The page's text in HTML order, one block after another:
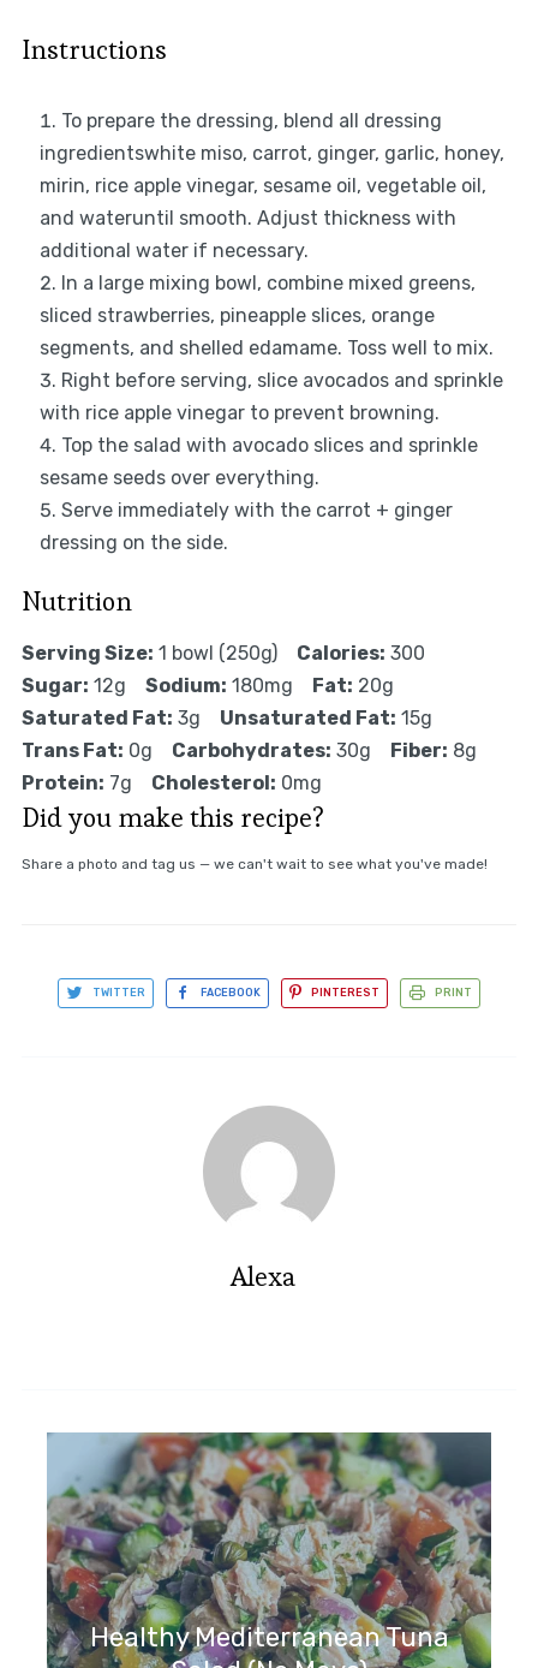
Instructions
To prepare the dressing, blend all dressing
ingredientswhite miso, carrot, ginger, garlic, honey,
mirin, rice apple vinegar, sesame oil, vegetable oil,
and wateruntil smooth. Adjust thickness with
additional water if necessary.
In a large mixing bowl, combine mixed greens,
sliced strawberries, pineapple slices, orange
segments, and shelled edamame. Toss well to mix.
Right before serving, slice avocados and sprinkle
with rice apple vinegar to prevent browning.
Top the salad with avocado slices and sprinkle
sesame seeds over everything.
Serve immediately with the carrot + ginger
dressing on the side.
Nutrition
Serving Size: 1 bowl (250g) Calories: 300
Sugar: 12g Sodium: 180mg Fat: 20g
Saturated Fat: 3g Unsaturated Fat: 15g
Trans Fat: 0g Carbohydrates: 30g Fiber: 8g
Protein: 7g Cholesterol: 0mg
Did you make this recipe?
Share a photo and tag us — we can't wait to see what you've made!
TWITTER FACEBOOK PINTEREST PRINT
Alexa
Healthy Mediterranean Tuna